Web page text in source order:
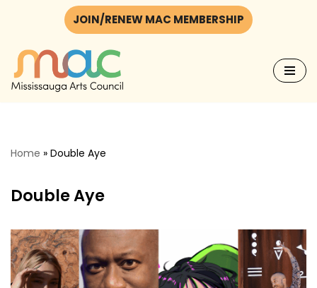
to
content
JOIN/RENEW MAC MEMBERSHIP
Home » Double Aye
Double Aye